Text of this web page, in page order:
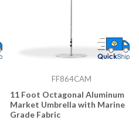
FF864CAM
11 Foot Octagonal Aluminum
Market Umbrella with Marine
Grade Fabric